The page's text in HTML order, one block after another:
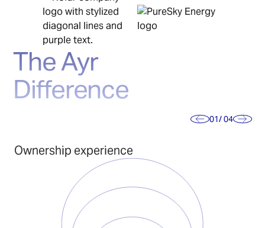
The Ayr
Difference
01/ 04
Ownership experience